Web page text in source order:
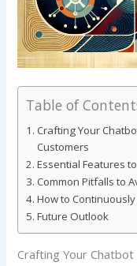
Table of
Crafting Your
Customers
Essential‍ Features
Common Pitfalls to
How‌ to
Future Outlook
Crafting Your